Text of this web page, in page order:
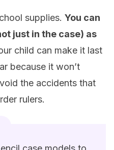
supplies. You can
just in the case) as
child can make it last
because it won’t
the accidents that
rulers.